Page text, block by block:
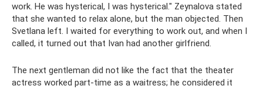
work. He was hysterical, I was hysterical." Zeynalova stated
that she wanted to relax alone, but the man objected. Then
Svetlana left. I waited for everything to work out, and when I
called, it turned out that Ivan had another girlfriend.
The next gentleman did not like the fact that the theater
actress worked part-time as a waitress; he considered it